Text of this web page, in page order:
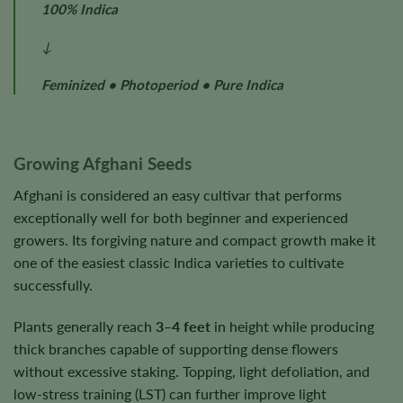
100% Indica
↓
Feminized • Photoperiod • Pure Indica
Growing Afghani Seeds
Afghani is considered an easy cultivar that performs
exceptionally well for both beginner and experienced
growers. Its forgiving nature and compact growth make it
one of the easiest classic Indica varieties to cultivate
successfully.
Plants generally reach 3–4 feet in height while producing
thick branches capable of supporting dense flowers
without excessive staking. Topping, light defoliation, and
low-stress training (LST) can further improve light